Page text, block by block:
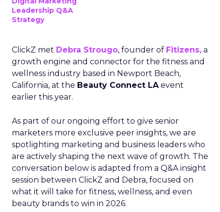
Leadership Q&A
Strategy
ClickZ met Debra Strougo, founder of Fitizens, a
growth engine and connector for the fitness and
wellness industry based in Newport Beach,
California, at the Beauty Connect LAevent
earlier this year.
As part of our ongoing effort to give senior
marketers more exclusive peer insights, we are
spotlighting marketing and business leaders who
are actively shaping the next wave of growth. The
conversation below is adapted from a Q&A insight
session between ClickZ and Debra, focused on
what it will take for fitness, wellness, and even
beauty brands to win in 2026.